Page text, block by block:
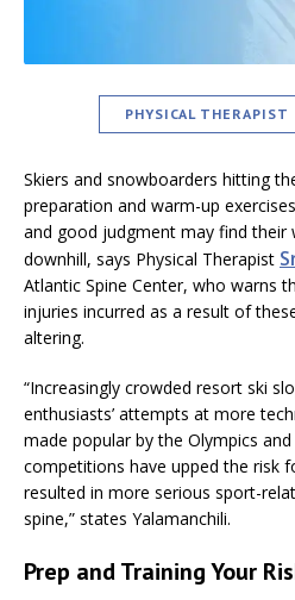
PHYSICAL THERAPIST
Skiers and snowboarders hitting
preparation and warm-up
and good judgment may find their
downhill, says Physical Therapist
Atlantic Spine Center, who warns
injuries incurred as a result of
altering.
“Increasingly crowded resort ski
enthusiasts’ attempts at more
made popular by the Olympics
competitions have upped the risk
resulted in more serious sport-
spine,” states Yalamanchili.
Prep and Training Your